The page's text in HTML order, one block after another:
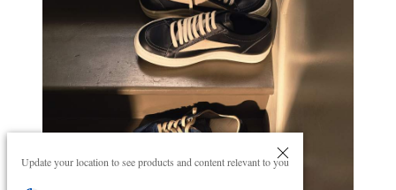
Update your location to see products and content relevant to you